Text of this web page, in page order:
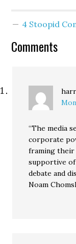
would expand full
domestic partners,
4 Stoopid
Comments
“The media
corporate
framing their
supportive
debate and
Noam